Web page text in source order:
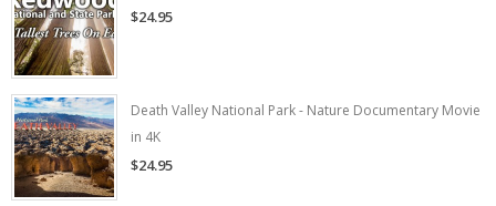
$24.95
Death Valley National Park - Nature Documentary Movie
in 4K
$24.95